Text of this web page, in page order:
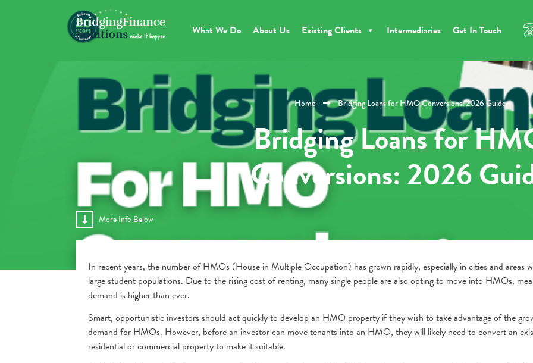
What We Do About Us Existing Clients Intermediaries Get In Touch
Home Bridging Loans for HMO Conversions: 2026 Guide
Bridging Loans for
Conversions: 2026
More Info Below
In recent years, the number of HMOs (House in Multiple Occupation) has grown rapidly, especially in cities and areas
large student populations. Due to the rising cost of renting, many single people are also opting to move into HMOs,
demand is higher than ever.
Smart, opportunistic investors should act quickly to develop an HMO property if they wish to take advantage of the
demand for HMOs. However, before an investor can move tenants into an HMO, they will likely need to convert an
residential or commercial property to make it suitable.